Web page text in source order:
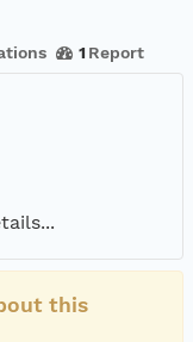
1 Report
this